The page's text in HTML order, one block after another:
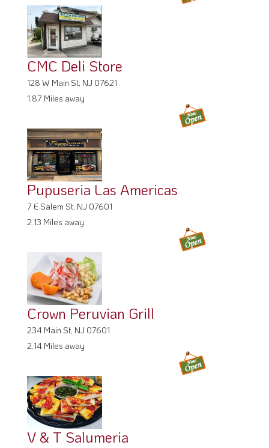
CMC Deli Store
128 W Main St, NJ 07621
1.87 Miles away
Pupuseria Las Americas
7 E Salem St, NJ 07601
2.13 Miles away
Crown Peruvian Grill
234 Main St, NJ 07601
2.14 Miles away
V & T Salumeria